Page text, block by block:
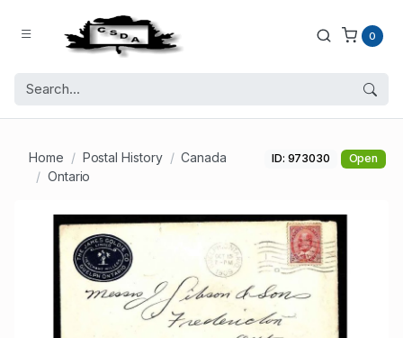
0
Home Postal History
Canada
Ontario
ID: 973030 Open